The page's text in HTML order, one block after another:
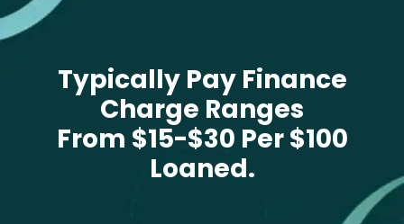
Typically Pay Finance
Charge Ranges
From $15-$30 Per $100
Loaned.